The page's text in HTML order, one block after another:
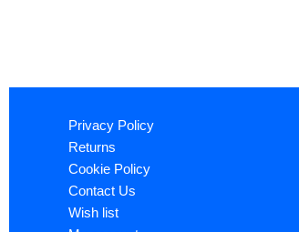
Privacy Policy
Returns
Cookie Policy
Contact Us
Wish list